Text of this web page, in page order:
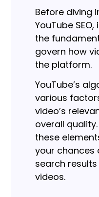
Before diving
YouTube
the
govern how
the platform.
YouTube’s
various
video’s
overall
these
your chances
search
videos.